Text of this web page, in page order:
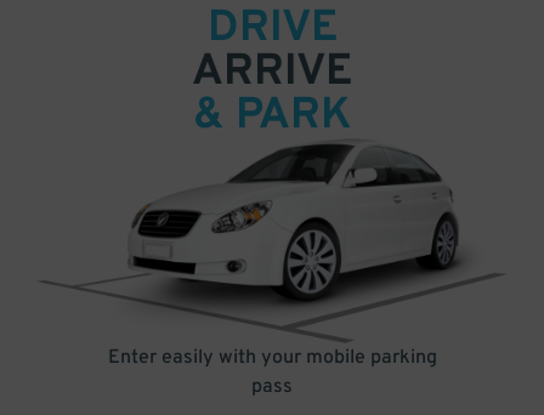
DRIVE
ARRIVE
& PARK
Enter easily with your mobile parking
pass